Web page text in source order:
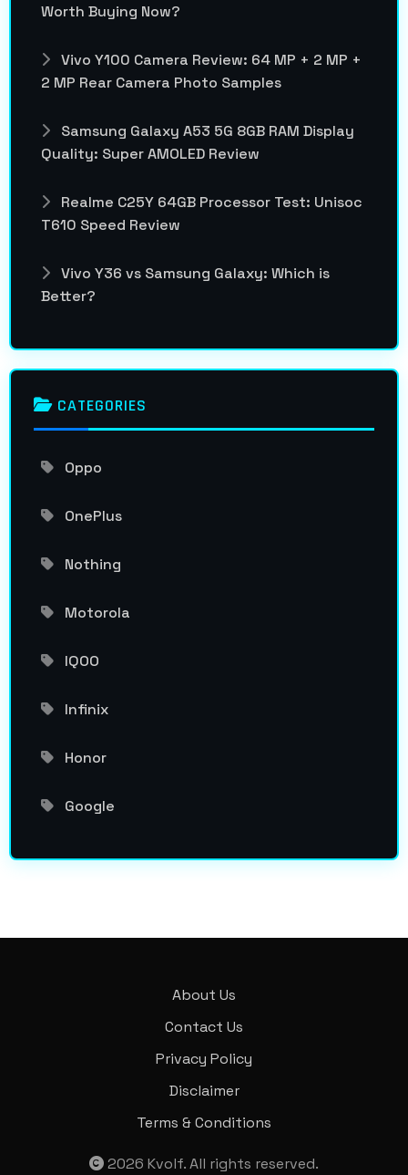
Worth Buying Now?
Vivo Y100 Camera Review: 64 MP + 2 MP +
2 MP Rear Camera Photo Samples
Samsung Galaxy A53 5G 8GB RAM Display
Quality: Super AMOLED Review
Realme C25Y 64GB Processor Test: Unisoc
T610 Speed Review
Vivo Y36 vs Samsung Galaxy: Which is
Better?
CATEGORIES
Oppo
OnePlus
Nothing
Motorola
IQOO
Infinix
Honor
Google
About Us
Contact Us
Privacy Policy
Disclaimer
Terms & Conditions
2026 Kvolf. All rights reserved.